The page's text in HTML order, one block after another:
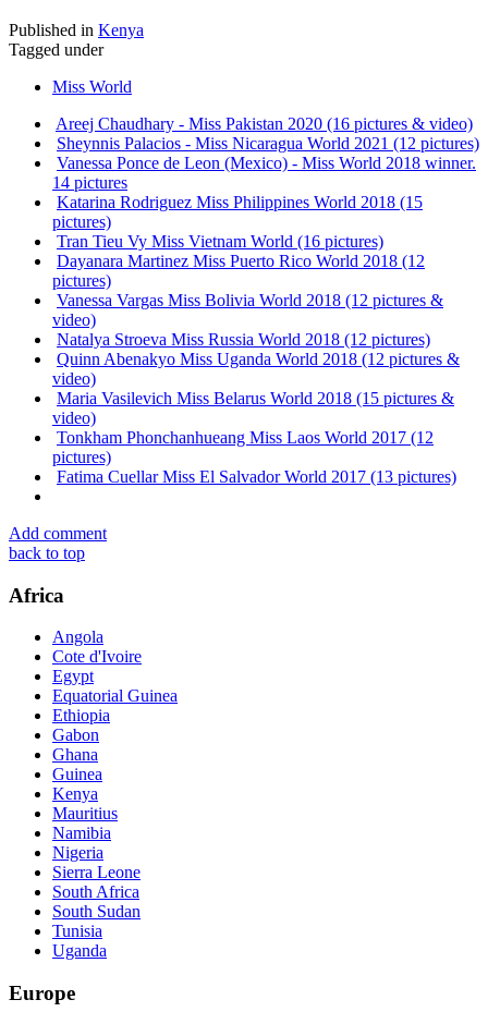
Published in Kenya
Tagged under
Miss World
Areej Chaudhary - Miss Pakistan 2020 (16 pictures & video)
Sheynnis Palacios - Miss Nicaragua World 2021 (12 pictures)
Vanessa Ponce de Leon (Mexico) - Miss World 2018 winner.
14 pictures
Katarina Rodriguez Miss Philippines World 2018 (15
pictures)
Tran Tieu Vy Miss Vietnam World (16 pictures)
Dayanara Martinez Miss Puerto Rico World 2018 (12
pictures)
Vanessa Vargas Miss Bolivia World 2018 (12 pictures &
video)
Natalya Stroeva Miss Russia World 2018 (12 pictures)
Quinn Abenakyo Miss Uganda World 2018 (12 pictures &
video)
Maria Vasilevich Miss Belarus World 2018 (15 pictures &
video)
Tonkham Phonchanhueang Miss Laos World 2017 (12
pictures)
Fatima Cuellar Miss El Salvador World 2017 (13 pictures)
Add comment
back to top
Africa
Angola
Cote d'Ivoire
Egypt
Equatorial Guinea
Ethiopia
Gabon
Ghana
Guinea
Kenya
Mauritius
Namibia
Nigeria
Sierra Leone
South Africa
South Sudan
Tunisia
Uganda
Europe